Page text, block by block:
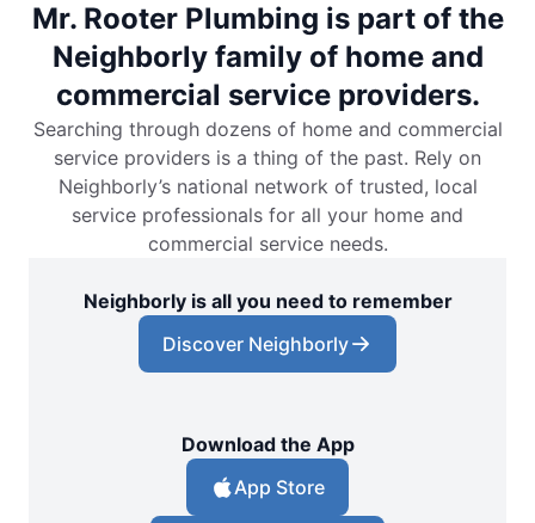
Mr. Rooter Plumbing is part of the
Neighborly family of home and
commercial service providers.
Searching through dozens of home and commercial
service providers is a thing of the past. Rely on
Neighborly’s national network of trusted, local
service professionals for all your home and
commercial service needs.
Neighborly is all you need to remember
Discover Neighborly
Download the App
App Store